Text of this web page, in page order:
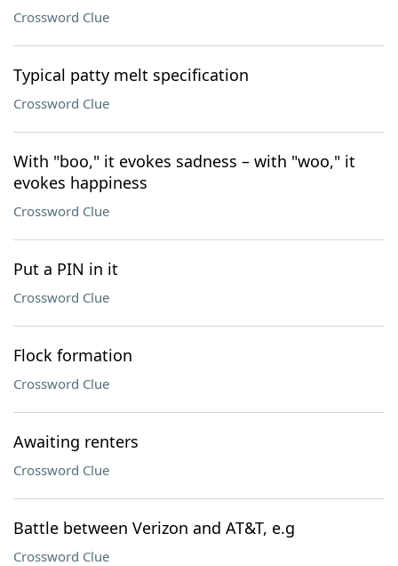
Crossword Clue
Typical patty melt specification
Crossword Clue
With "boo," it evokes sadness – with "woo," it
evokes happiness
Crossword Clue
Put a PIN in it
Crossword Clue
Flock formation
Crossword Clue
Awaiting renters
Crossword Clue
Battle between Verizon and AT&T, e.g
Crossword Clue